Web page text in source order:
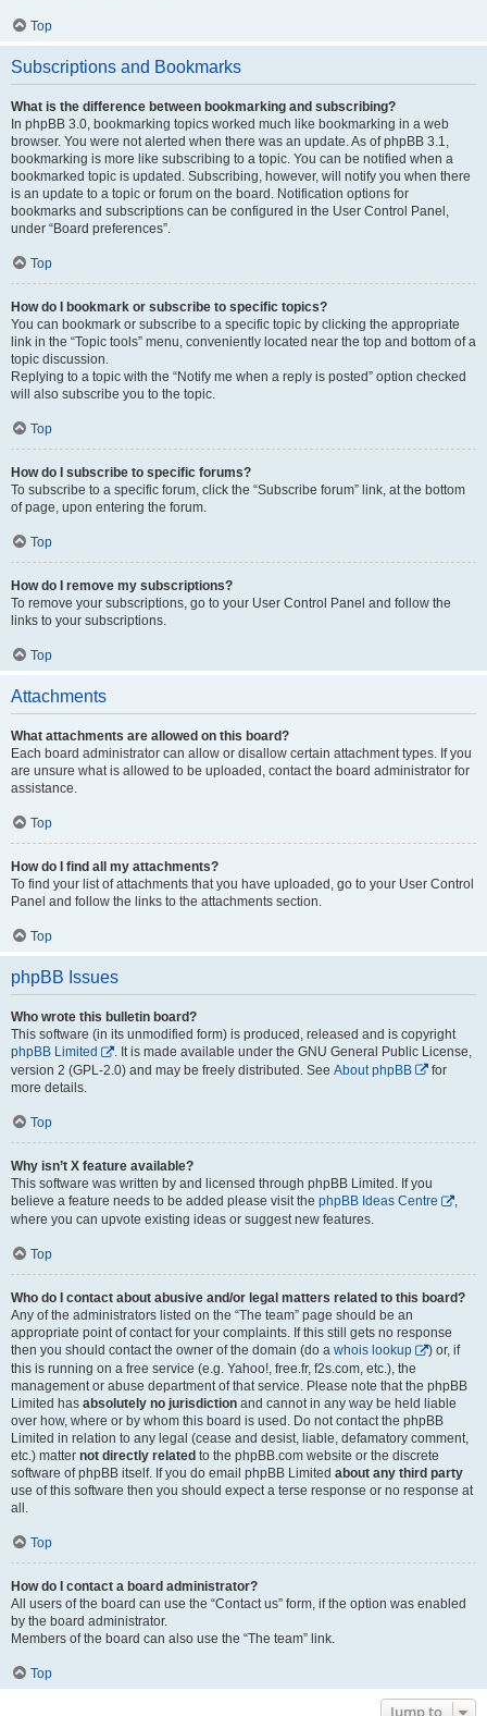
Top
Subscriptions and Bookmarks
What is the difference between bookmarking and subscribing?
In phpBB 3.0, bookmarking topics worked much like bookmarking in a web
browser. You were not alerted when there was an update. As of phpBB 3.1,
bookmarking is more like subscribing to a topic. You can be notified when a
bookmarked topic is updated. Subscribing, however, will notify you when there
is an update to a topic or forum on the board. Notification options for
bookmarks and subscriptions can be configured in the User Control Panel,
under “Board preferences”.
Top
How do I bookmark or subscribe to specific topics?
You can bookmark or subscribe to a specific topic by clicking the appropriate
link in the “Topic tools” menu, conveniently located near the top and bottom of a
topic discussion.
Replying to a topic with the “Notify me when a reply is posted” option checked
will also subscribe you to the topic.
Top
How do I subscribe to specific forums?
To subscribe to a specific forum, click the “Subscribe forum” link, at the bottom
of page, upon entering the forum.
Top
How do I remove my subscriptions?
To remove your subscriptions, go to your User Control Panel and follow the
links to your subscriptions.
Top
Attachments
What attachments are allowed on this board?
Each board administrator can allow or disallow certain attachment types. If you
are unsure what is allowed to be uploaded, contact the board administrator for
assistance.
Top
How do I find all my attachments?
To find your list of attachments that you have uploaded, go to your User Control
Panel and follow the links to the attachments section.
Top
phpBB Issues
Who wrote this bulletin board?
This software (in its unmodified form) is produced, released and is copyright
phpBB Limited
. It is made available under the GNU General Public License,
version 2 (GPL-2.0) and may be freely distributed. See About phpBB
for
more details.
Top
Why isn’t X feature available?
This software was written by and licensed through phpBB Limited. If you
believe a feature needs to be added please visit the phpBB Ideas Centre
,
where you can upvote existing ideas or suggest new features.
Top
Who do I contact about abusive and/or legal matters related to this board?
Any of the administrators listed on the “The team” page should be an
appropriate point of contact for your complaints. If this still gets no response
then you should contact the owner of the domain (do a whois lookup
) or, if
this is running on a free service (e.g. Yahoo!, free.fr, f2s.com, etc.), the
management or abuse department of that service. Please note that the phpBB
Limited has absolutely no jurisdiction and cannot in any way be held liable
over how, where or by whom this board is used. Do not contact the phpBB
Limited in relation to any legal (cease and desist, liable, defamatory comment,
etc.) matter not directly related to the phpBB.com website or the discrete
software of phpBB itself. If you do email phpBB Limited about any third party
use of this software then you should expect a terse response or no response at
all.
Top
How do I contact a board administrator?
All users of the board can use the “Contact us” form, if the option was enabled
by the board administrator.
Members of the board can also use the “The team” link.
Top
Jump to